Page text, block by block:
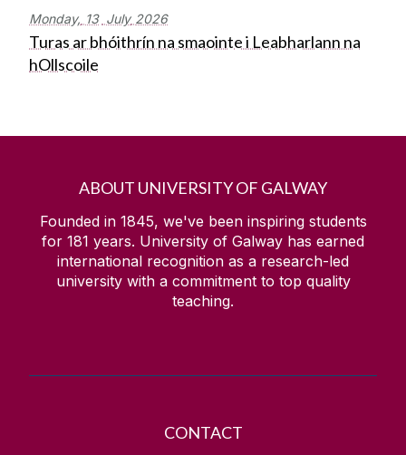
Monday, 13 July 2026
Turas ar bhóithrín na smaointe i Leabharlann na
hOllscoile
ABOUT UNIVERSITY OF GALWAY
Founded in 1845, we've been inspiring students
for 181 years. University of Galway has earned
international recognition as a research-led
university with a commitment to top quality
teaching.
CONTACT